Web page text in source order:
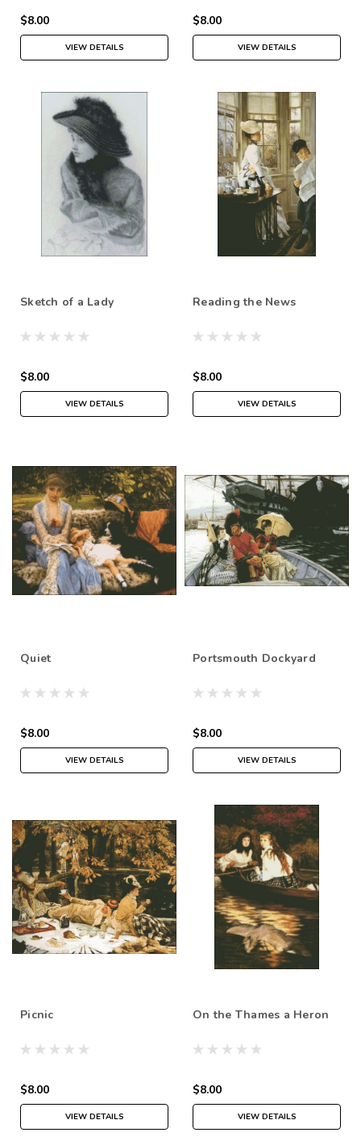
$8.00
VIEW DETAILS
$8.00
VIEW DETAILS
Sketch of a Lady
$8.00
VIEW DETAILS
Reading the News
$8.00
VIEW DETAILS
Quiet
$8.00
VIEW DETAILS
Portsmouth Dockyard
$8.00
VIEW DETAILS
Picnic
$8.00
VIEW DETAILS
On the Thames a Heron
$8.00
VIEW DETAILS